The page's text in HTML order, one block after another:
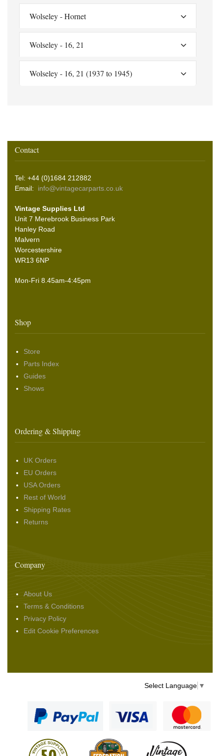
Wolseley - Hornet
Wolseley - 16, 21
Wolseley - 16, 21 (1937 to 1945)
Contact
Tel: +44 (0)1684 212882
Email: info@vintagecarparts.co.uk
Vintage Supplies Ltd
Unit 7 Merebrook Business Park
Hanley Road
Malvern
Worcestershire
WR13 6NP
Mon-Fri 8.45am-4:45pm
Shop
Store
Parts Index
Guides
Shows
Ordering & Shipping
UK Orders
EU Orders
USA Orders
Rest of World
Shipping Rates
Returns
Company
About Us
Terms & Conditions
Privacy Policy
Edit Cookie Preferences
Select Language ▼